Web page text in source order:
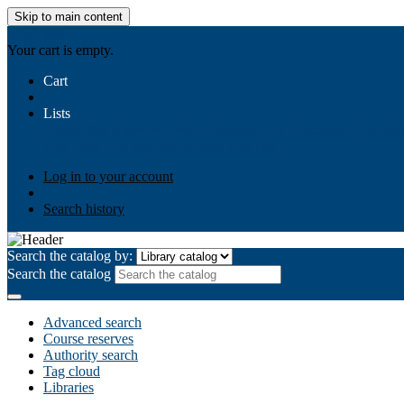
Skip to main content
Your cart is empty.
Cart
Lists
Log in to your account
Search history
Search the catalog by:
Search the catalog
Advanced search
Course reserves
Authority search
Tag cloud
Libraries